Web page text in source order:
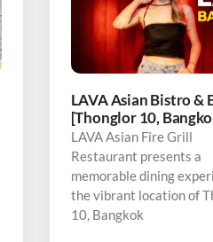
LAVA Asian Bistro &
[Thonglor 10,
LAVA Asian Fire Grill
Restaurant presents a
memorable dining
the vibrant location of
10, Bangkok